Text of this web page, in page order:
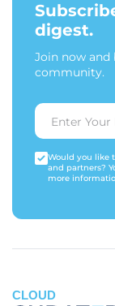
digest.
Join now
community.
Would you like
and partners?
more
CLOUD